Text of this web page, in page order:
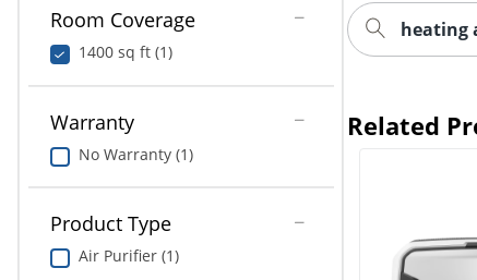
Room Coverage
1400 sq ft (1)
Warranty
No Warranty (1)
Product Type
Air Purifier (1)
heating
Related